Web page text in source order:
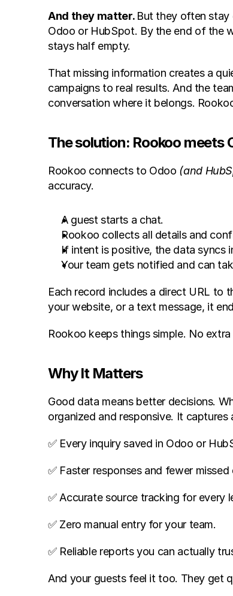
And they matter. But they often stay
Odoo or HubSpot. By the end of the
stays half empty.
That missing information creates a
campaigns to real results. And the
conversation where it belongs.
The solution: Rookoo meets
Rookoo connects to Odoo (and
accuracy.
A guest starts a chat.
Rookoo collects all details and
If intent is positive, the data syncs
Your team gets notified and can
Each record includes a direct URL to
your website, or a text message, it
Rookoo keeps things simple. No
Why It Matters
Good data means better decisions.
organized and responsive. It
✅ Every inquiry saved in Odoo or
✅ Faster responses and fewer
✅ Accurate source tracking for every
✅ Zero manual entry for your team.
✅ Reliable reports you can actually
And your guests feel it too. They get